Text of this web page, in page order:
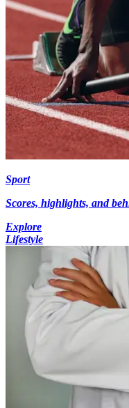
Sport
Scores, highlights, and
Explore
Lifestyle